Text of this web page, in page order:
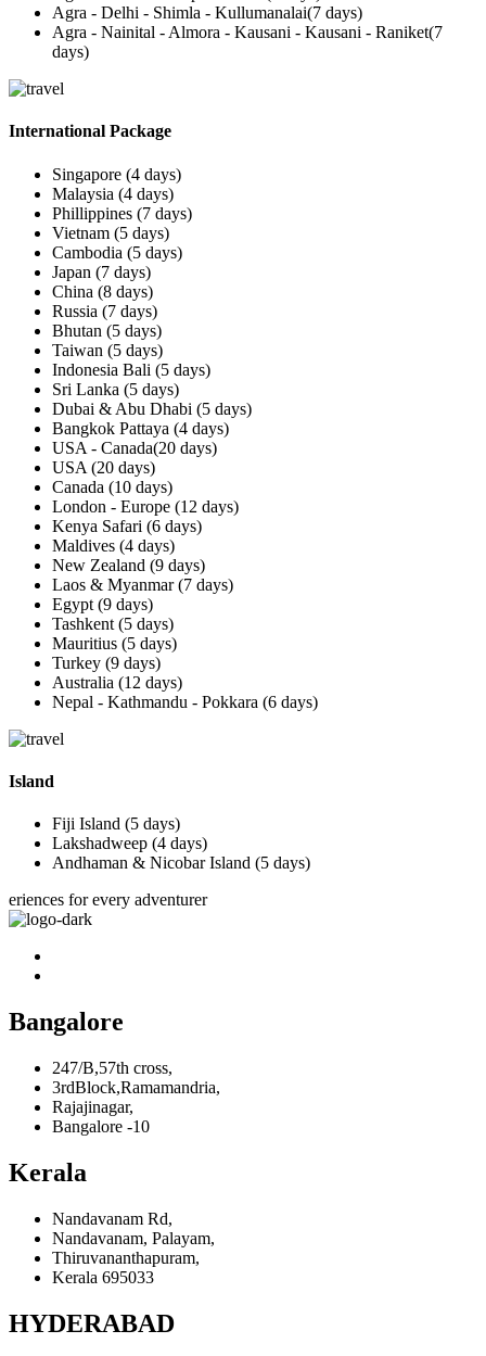
Agra - Delhi - Shimla - Kullumanalai(7 days)
Agra - Nainital - Almora - Kausani - Kausani - Raniket(7
days)
International Package
Singapore (4 days)
Malaysia (4 days)
Phillippines (7 days)
Vietnam (5 days)
Cambodia (5 days)
Japan (7 days)
China (8 days)
Russia (7 days)
Bhutan (5 days)
Taiwan (5 days)
Indonesia Bali (5 days)
Sri Lanka (5 days)
Dubai & Abu Dhabi (5 days)
Bangkok Pattaya (4 days)
USA - Canada(20 days)
USA (20 days)
Canada (10 days)
London - Europe (12 days)
Kenya Safari (6 days)
Maldives (4 days)
New Zealand (9 days)
Laos & Myanmar (7 days)
Egypt (9 days)
Tashkent (5 days)
Mauritius (5 days)
Turkey (9 days)
Australia (12 days)
Nepal - Kathmandu - Pokkara (6 days)
Island
Fiji Island (5 days)
Lakshadweep (4 days)
Andhaman & Nicobar Island (5 days)
eriences for every adventurer
Bangalore
247/B,57th cross,
3rdBlock,Ramamandria,
Rajajinagar,
Bangalore -10
Kerala
Nandavanam Rd,
Nandavanam, Palayam,
Thiruvananthapuram,
Kerala 695033
HYDERABAD